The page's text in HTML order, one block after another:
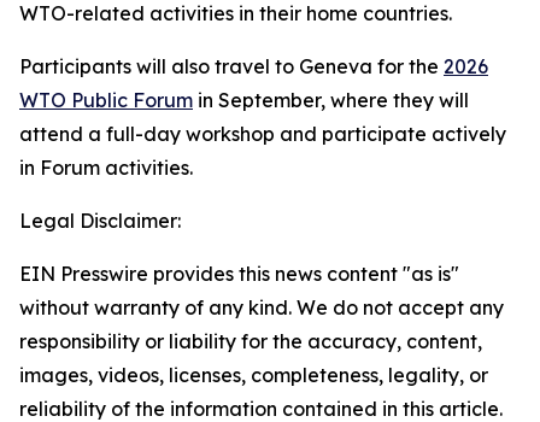
WTO-related activities in their home countries.
Participants will also travel to Geneva for the 2026
WTO Public Forum in September, where they will
attend a full-day workshop and participate actively
in Forum activities.
Legal Disclaimer:
EIN Presswire provides this news content "as is"
without warranty of any kind. We do not accept any
responsibility or liability for the accuracy, content,
images, videos, licenses, completeness, legality, or
reliability of the information contained in this article.